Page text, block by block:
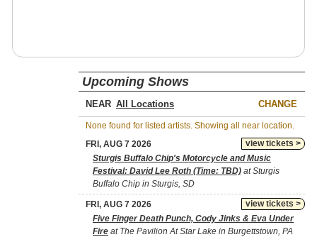
Upcoming Shows
NEAR CHANGE
None found for listed artists. Showing all near location.
view tickets >
FRI, AUG 7 2026
Sturgis Buffalo Chip's Motorcycle and Music
Festival: David Lee Roth (Time: TBD) at Sturgis
Buffalo Chip in Sturgis, SD
view tickets >
FRI, AUG 7 2026
Five Finger Death Punch, Cody Jinks & Eva Under
Fire at The Pavilion At Star Lake in Burgettstown, PA